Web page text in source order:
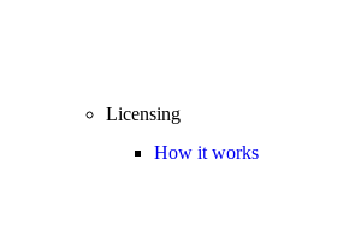
Licensing
How it works